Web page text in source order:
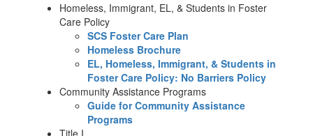
Homeless, Immigrant, EL, & Students in Foster
Care Policy
SCS Foster Care Plan
Homeless Brochure
EL, Homeless, Immigrant, & Students in
Foster Care Policy: No Barriers Policy
Community Assistance Programs
Guide for Community Assistance
Programs
Title I